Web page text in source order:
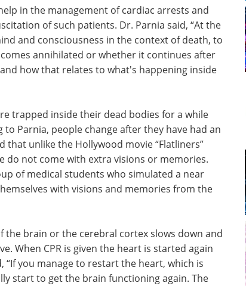
in the management of cardiac arrests and
of such patients. Dr. Parnia said, “At the
and consciousness in the context of death, to
annihilated or whether it continues after
how that relates to what's happening inside
Event guide: 2nd
Neuroscience
Innovation Partnering
& Licensing Summit eBookA
partnering-first summit built to
Download the latest edition
after
the
return